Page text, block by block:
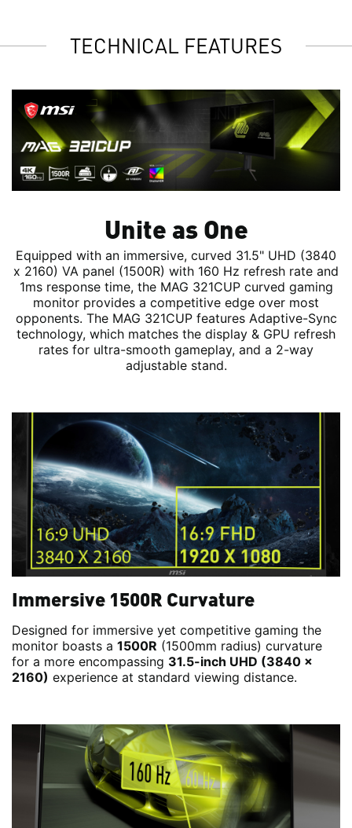
TECHNICAL FEATURES
Unite as One
Equipped with an immersive, curved 31.5" UHD (3840
x 2160) VA panel (1500R) with 160 Hz refresh rate and
1ms response time, the MAG 321CUP curved gaming
monitor provides a competitive edge over most
opponents. The MAG 321CUP features Adaptive-Sync
technology, which matches the display & GPU refresh
rates for ultra-smooth gameplay, and a 2-way
adjustable stand.
Immersive 1500R Curvature
Designed for immersive yet competitive gaming the
monitor boasts a 1500R (1500mm radius) curvature
for a more encompassing 31.5-inch UHD (3840 x
2160) experience at standard viewing distance.